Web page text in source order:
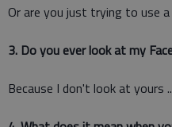
Or are you just trying to use
3. Do you ever look at my
Because I don't look at yours